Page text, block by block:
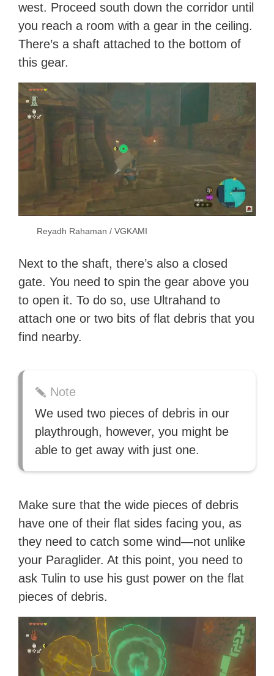
west. Proceed south down the corridor until
you reach a room with a gear in the ceiling.
There’s a shaft attached to the bottom of
this gear.
Reyadh Rahaman / VGKAMI
Next to the shaft, there’s also a closed
gate. You need to spin the gear above you
to open it. To do so, use Ultrahand to
attach one or two bits of flat debris that you
find nearby.
Note
We used two pieces of debris in our
playthrough, however, you might be
able to get away with just one.
Make sure that the wide pieces of debris
have one of their flat sides facing you, as
they need to catch some wind—not unlike
your Paraglider. At this point, you need to
ask Tulin to use his gust power on the flat
pieces of debris.